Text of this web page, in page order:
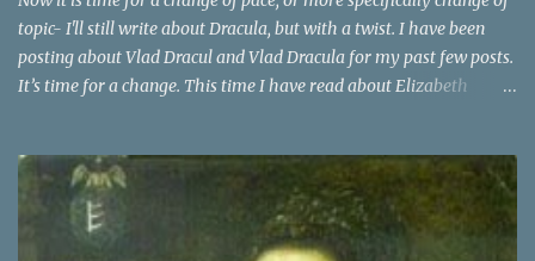
topic- I'll still write about Dracula, but with a twist. I have been
posting about Vlad Dracul and Vlad Dracula for my past few posts.
It’s time for a change. This time I have read about Elizabeth
Countess, and sometimes the Countess of the Blood. Elizabeth
Bathory was a very vain woman during her time. She was raised
as Magyar royalty and surprisingly had an active childhood.